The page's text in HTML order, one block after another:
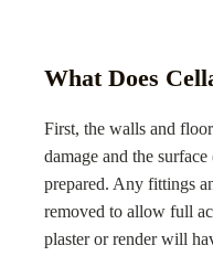
What Does
First, the walls and
damage and the
prepared. Any fittings
removed to allow full
plaster or render will